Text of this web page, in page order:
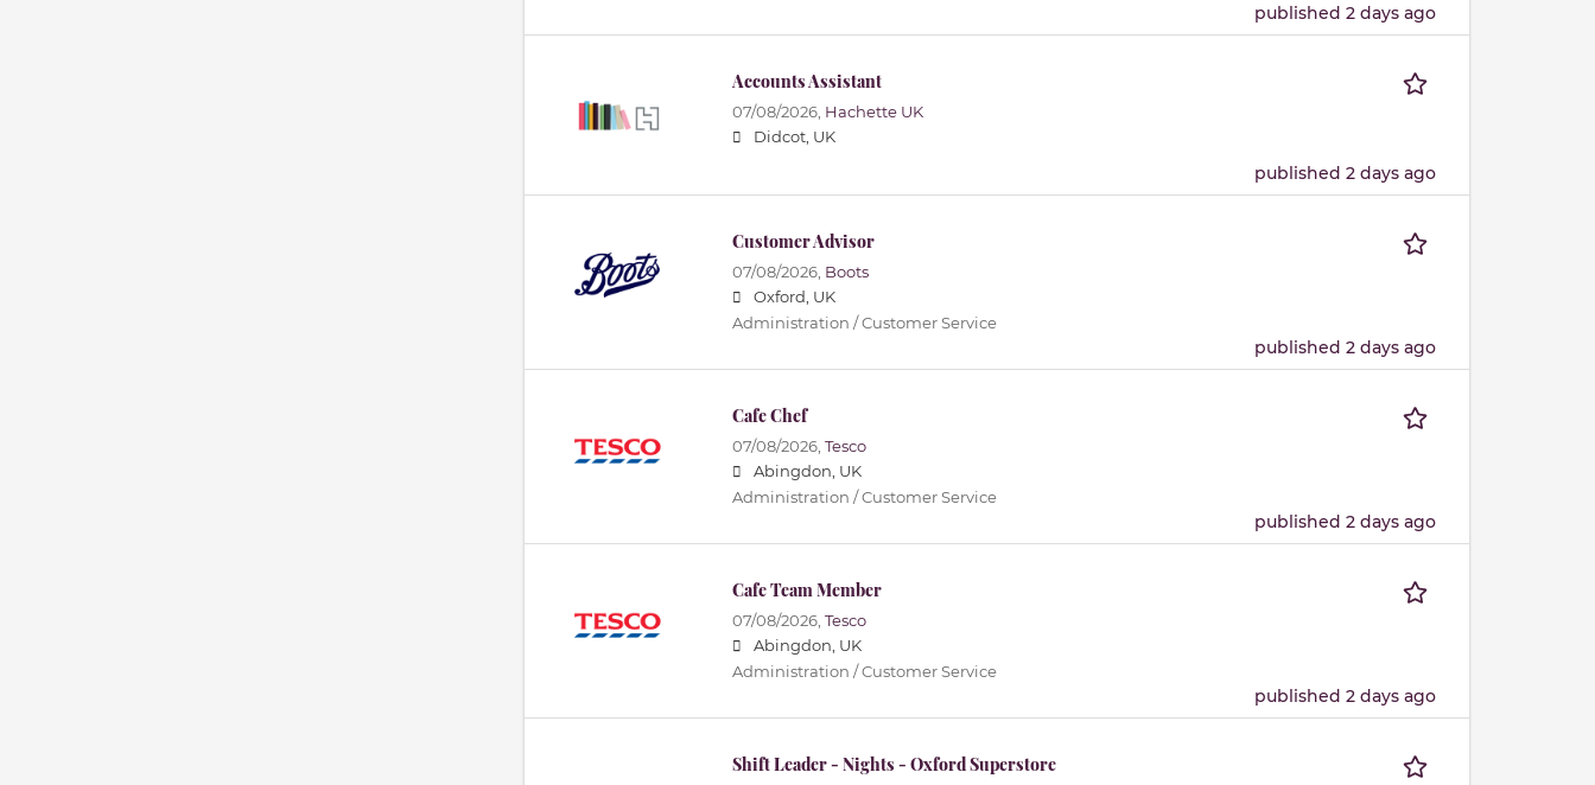
published 2 days ago
Accounts Assistant
07/08/2026, Hachette UK
Didcot, UK
published 2 days ago
Customer Advisor
07/08/2026, Boots
Oxford, UK
Administration / Customer Service
published 2 days ago
Cafe Chef
07/08/2026, Tesco
Abingdon, UK
Administration / Customer Service
published 2 days ago
Cafe Team Member
07/08/2026, Tesco
Abingdon, UK
Administration / Customer Service
published 2 days ago
Shift Leader - Nights - Oxford Superstore